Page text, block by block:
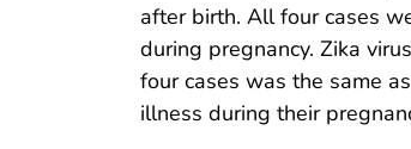
after birth. All four cases
during pregnancy. Zika
four cases was the same
illness during their